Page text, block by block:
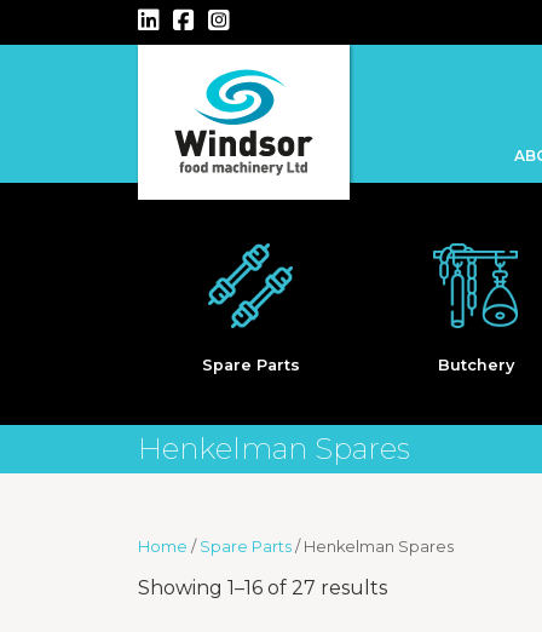
Main Navigation
Butchery
Henkelman Spares
Home / Spare Parts / Henkelman Spares
Showing 1–16 of 27 results